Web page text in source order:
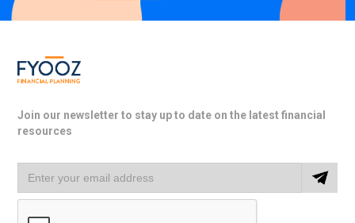
Join our newsletter to stay up to date on the latest financial
resources